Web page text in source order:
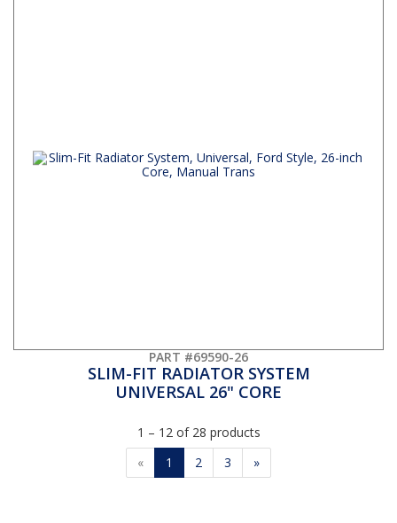
PART #69590-26
SLIM-FIT RADIATOR SYSTEM
UNIVERSAL 26" CORE
1 – 12 of 28 products
«
1 2 3 »